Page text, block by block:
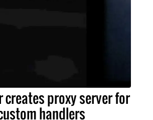
creates proxy server for
handlers